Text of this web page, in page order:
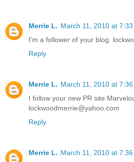
Merrie L. March 11, 2010 at 7:33
I'm a follower of your blog.
Reply
Merrie L. March 11, 2010 at 7:36
I follow your new PR site
lockwoodmerrie@yahoo.com
Reply
Merrie L. March 11, 2010 at 7:36